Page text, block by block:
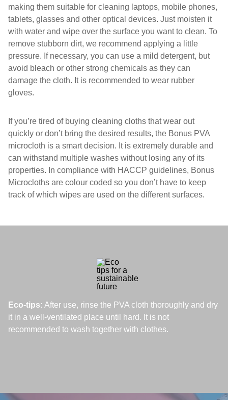
making them suitable for cleaning laptops, mobile phones,
tablets, glasses and other optical devices. Just moisten it
with water and wipe over the surface you want to clean. To
remove stubborn dirt, we recommend applying a little
pressure. If necessary, you can use a mild detergent, but
avoid bleach or other strong chemicals as they can
damage the cloth. It is recommended to wear rubber
gloves.
If you’re tired of buying cleaning cloths that wear out
quickly or don’t bring the desired results, the Bonus PVA
microcloth is a smart decision. It is extremely durable and
can withstand multiple washes without losing any of its
properties. In compliance with HACCP guidelines, Bonus
Microcloths are colour coded so you don’t have to keep
track of which wipes are used on the different surfaces.
Eco-tips: After use, rinse the PVA cloth thoroughly and dry
it in a well-ventilated place until hard. It is not
recommended to wash together with clothes.